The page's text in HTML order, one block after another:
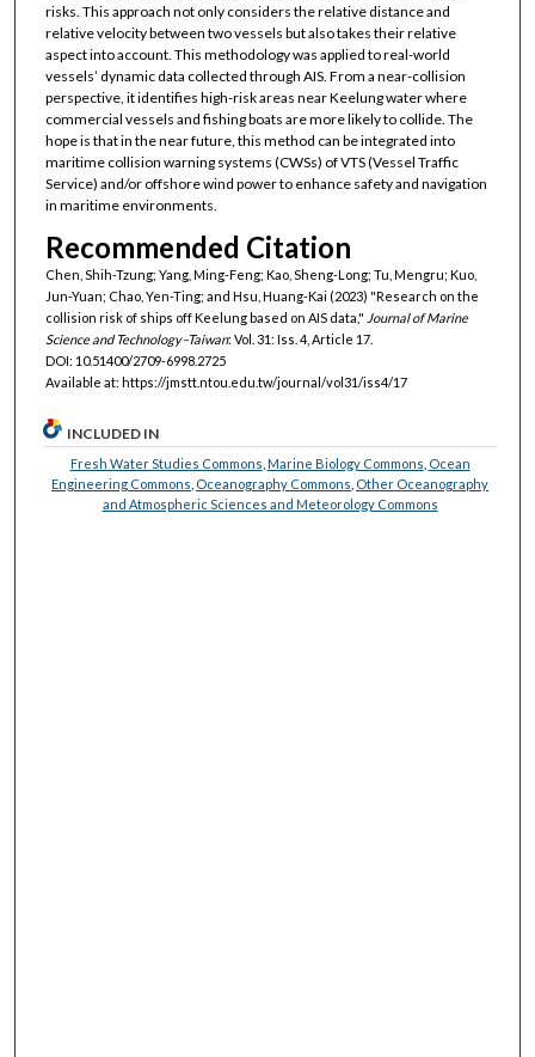
risks. This approach not only considers the relative distance and
relative velocity between two vessels but also takes their relative
aspect into account. This methodology was applied to real-world
vessels’ dynamic data collected through AIS. From a near-collision
perspective, it identifies high-risk areas near Keelung water where
commercial vessels and fishing boats are more likely to collide. The
hope is that in the near future, this method can be integrated into
maritime collision warning systems (CWSs) of VTS (Vessel Traffic
Service) and/or offshore wind power to enhance safety and navigation
in maritime environments.
Recommended Citation
Chen, Shih-Tzung; Yang, Ming-Feng; Kao, Sheng-Long; Tu, Mengru; Kuo,
Jun-Yuan; Chao, Yen-Ting; and Hsu, Huang-Kai (2023) "Research on the
collision risk of ships off Keelung based on AIS data," Journal of Marine
Science and Technology–Taiwan: Vol. 31: Iss. 4, Article 17.
DOI: 10.51400/2709-6998.2725
Available at: https://jmstt.ntou.edu.tw/journal/vol31/iss4/17
INCLUDED IN
Fresh Water Studies Commons Marine Biology Commons Ocean
Engineering Commons Oceanography Commons Other Oceanography
and Atmospheric Sciences and Meteorology Commons